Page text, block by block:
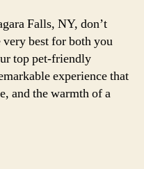
Falls, NY, don’t
best for both you
top pet-friendly
experience that
and the warmth of a